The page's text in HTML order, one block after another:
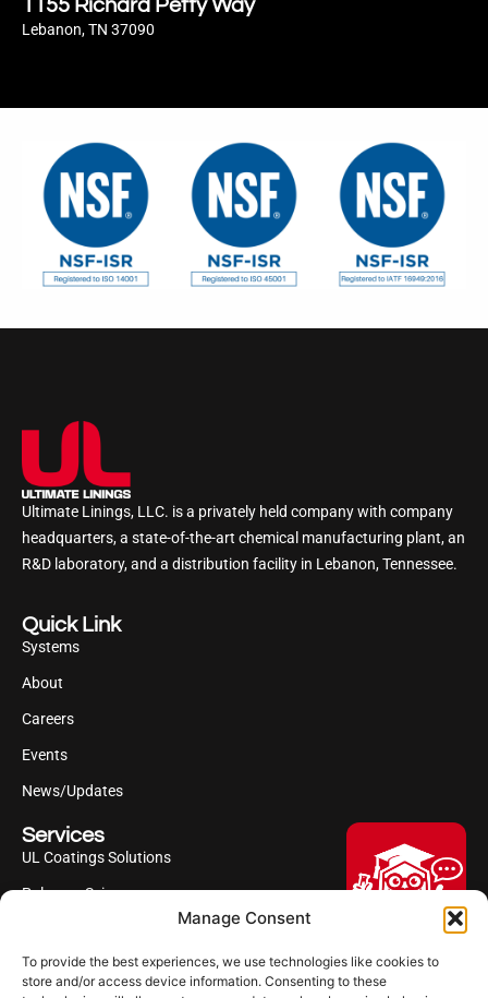
Manage Consent
To provide the best experiences, we use technologies like cookies to
store and/or access device information. Consenting to these
Hi, I'm Professor Poly!
1155 Richard Petty Way
Lebanon, TN 37090
Ultimate Linings, LLC. is a privately held company with company
headquarters, a state-of-the-art chemical manufacturing plant, an
R&D laboratory, and a distribution facility in Lebanon, Tennessee.
Quick Link
Systems
About
Careers
Events
News/Updates
Services
UL Coatings Solutions
Polyurea Science
Industries Served